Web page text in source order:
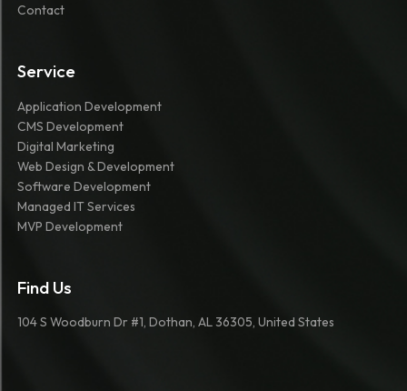
Contact
Service
Application Development
CMS Development
Digital Marketing
Web Design & Development
Software Development
Managed IT Services
MVP Development
Find Us
104 S Woodburn Dr #1, Dothan, AL 36305, United States